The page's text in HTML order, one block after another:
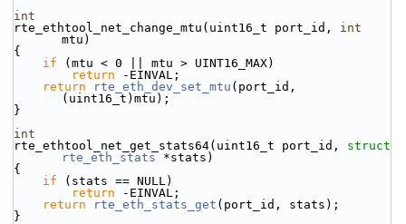
int
rte_ethtool_net_change_mtu(uint16_t port_id, int
mtu)
{
if (mtu < 0 || mtu > UINT16_MAX)
return -EINVAL;
return
rte_eth_dev_set_mtu (port_id,
(uint16_t)mtu);
}
int
rte_ethtool_net_get_stats64(uint16_t port_id, struct
rte_eth_stats *stats)
{
if (stats == NULL)
return -EINVAL;
return
rte_eth_stats_get (port_id, stats);
}